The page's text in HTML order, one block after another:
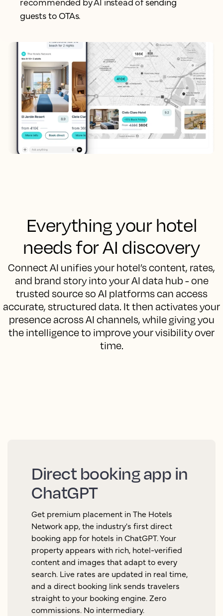
guests to OTAs.
Everything your hotel
needs for AI discovery
Connect AI unifies your hotel’s content, rates,
and brand story into your AI data hub - one
trusted source so AI platforms can access
accurate, structured data. It then activates your
presence across AI channels, while giving you
the intelligence to improve your visibility over
time.
Direct booking app in
ChatGPT
Get premium placement in The Hotels
Network app, the industry's first direct
booking app for hotels in ChatGPT. Your
property appears with rich, hotel-verified
content and images that adapt to every
search. Live rates are updated in real time,
and a direct booking link sends travelers
straight to your booking engine. Zero
commissions. No intermediary.